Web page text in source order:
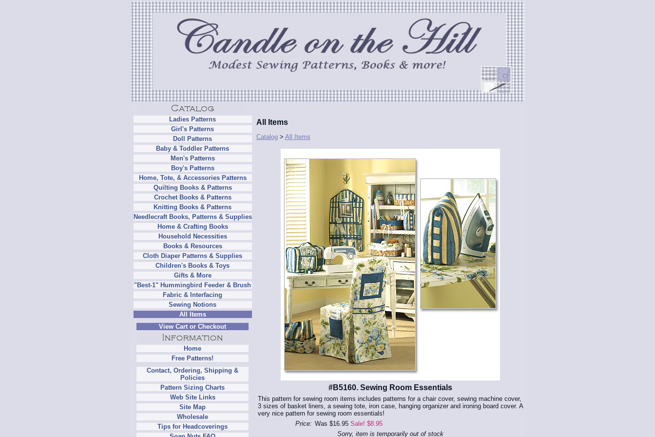
Ladies Patterns
Girl's Patterns
Doll Patterns
Baby & Toddler Patterns
Men's Patterns
Boy's Patterns
Home, Tote, & Accessories Patterns
Quilting Books & Patterns
Crochet Books & Patterns
Knitting Books & Patterns
Needlecraft Books, Patterns & Supplies
Home & Crafting Books
Household Necessities
Books & Resources
Cloth Diaper Patterns & Supplies
Children's Books & Toys
Gifts & More
"Best-1" Hummingbird Feeder & Brush
Fabric & Interfacing
Sewing Notions
All Items
View Cart or Checkout
Home
Free Patterns!
Contact, Ordering, Shipping &
Policies
Pattern Sizing Charts
Web Site Links
Site Map
Wholesale
Tips for Headcoverings
All Items
Catalog> All Items
#B5160. Sewing Room Essentials
This pattern for sewing room items includes patterns for a chair cover, sewing machine cover,
3 sizes of basket liners, a sewing tote, iron case, hanging organizer and ironing board cover. A
very nice pattern for sewing room essentials!
Price: Was $16.95 Sale! $8.95
Sorry, item is temporarily out of stock